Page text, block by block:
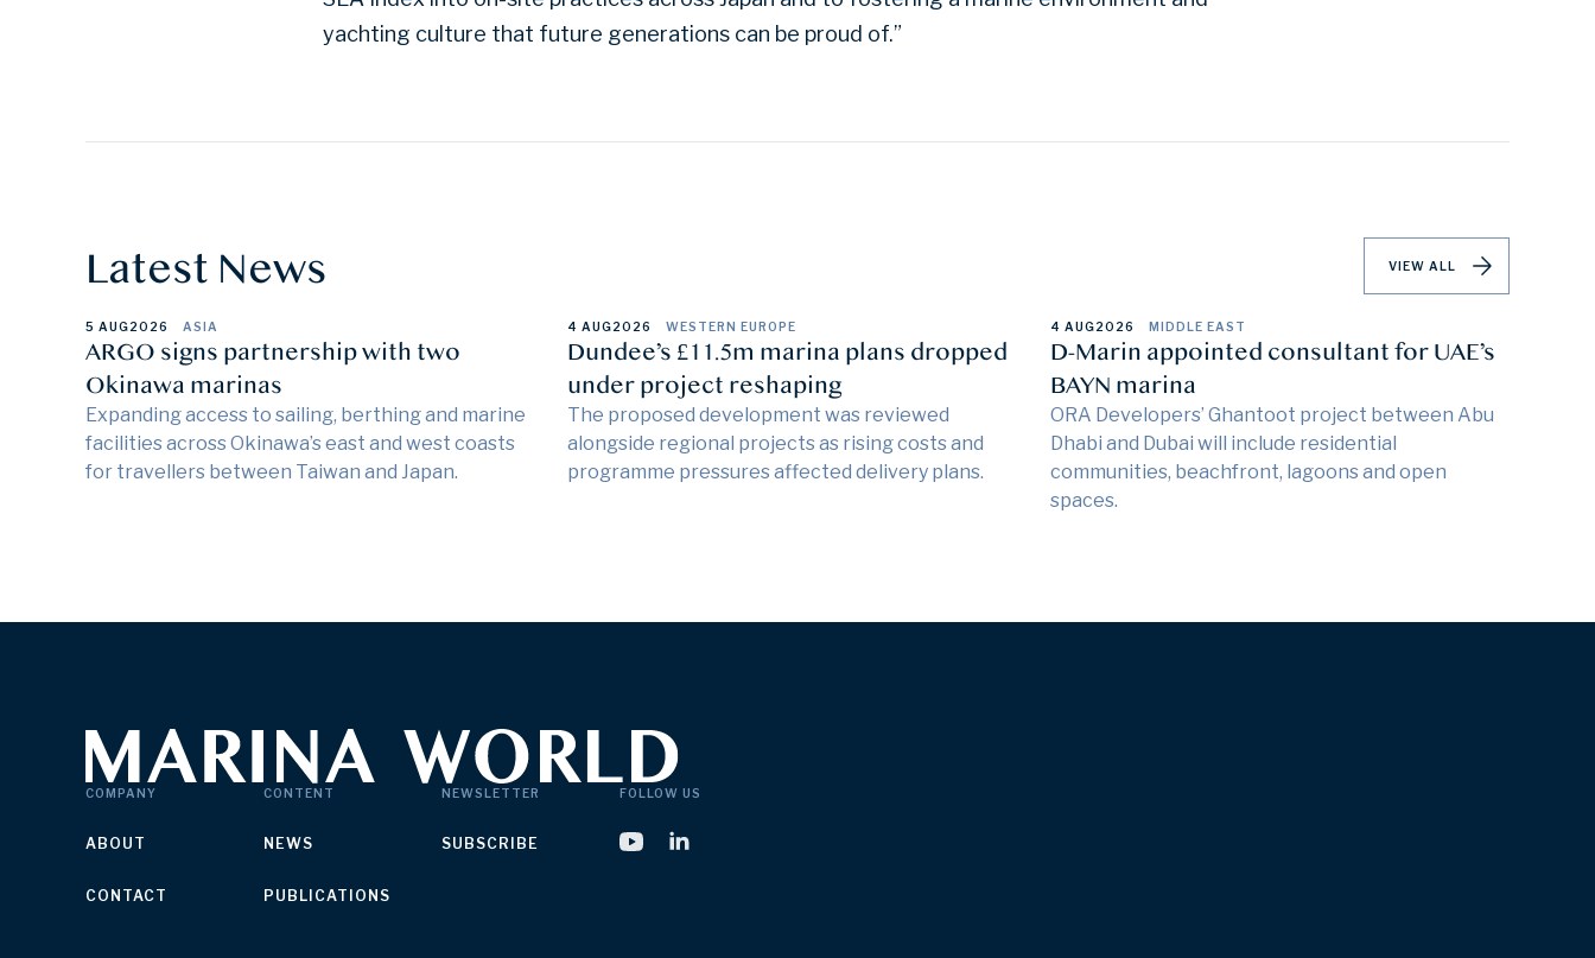
yachting culture that future generations can be proud of.”
Latest News VIEW ALL
5 AUG2026 ASIA
ARGO signs partnership with two
Okinawa marinas
Expanding access to sailing, berthing and marine
facilities across Okinawa’s east and west coasts
for travellers between Taiwan and Japan.
4 AUG2026 WESTERN EUROPE
Dundee’s £11.5m marina plans dropped
under project reshaping
The proposed development was reviewed
alongside regional projects as rising costs and
programme pressures affected delivery plans.
4 AUG2026 MIDDLE EAST
D-Marin appointed consultant for UAE’s
BAYN marina
ORA Developers’ Ghantoot project between Abu
Dhabi and Dubai will include residential
communities, beachfront, lagoons and open
spaces.
COMPANY
ABOUT
CONTACT
CONTENT
NEWS
PUBLICATIONS
NEWSLETTER
SUBSCRIBE
FOLLOW US